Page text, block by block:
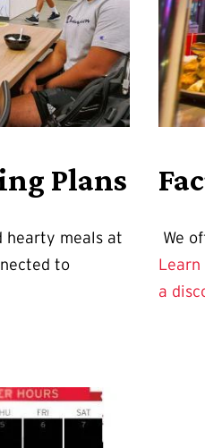
Plans
hearty meals at
to
We
Learn
a